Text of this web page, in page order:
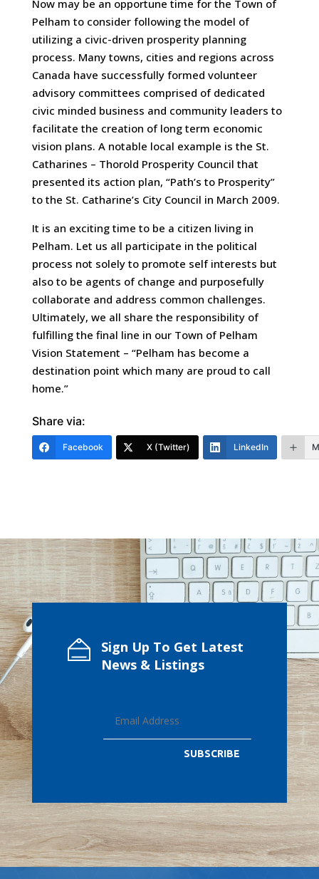
Now may be an opportune time for the Town of
Pelham to consider following the model of
utilizing a civic-driven prosperity planning
process. Many towns, cities and regions across
Canada have successfully formed volunteer
advisory committees comprised of dedicated
civic minded business and community leaders to
facilitate the creation of long term economic
vision plans. A notable local example is the St.
Catharines – Thorold Prosperity Council that
presented its action plan, “Path’s to Prosperity”
to the St. Catharine’s City Council in March 2009.
It is an exciting time to be a citizen living in
Pelham. Let us all participate in the political
process not solely to promote self interests but
also to be agents of change and purposefully
collaborate and address common challenges.
Ultimately, we all share the responsibility of
fulfilling the final line in our Town of Pelham
Vision Statement – “Pelham has become a
destination point which many are proud to call
home.”
Share via:
Facebook X (Twitter) LinkedIn
Sign Up To Get Latest
News & Listings
SUBSCRIBE